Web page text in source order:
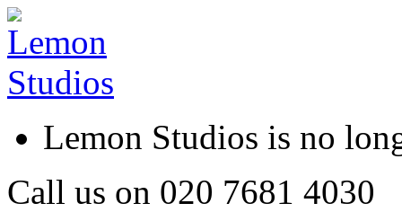
Lemon Studios is no
Call us on 020 7681 4030